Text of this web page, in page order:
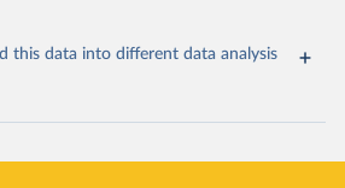
this data into different data analysis